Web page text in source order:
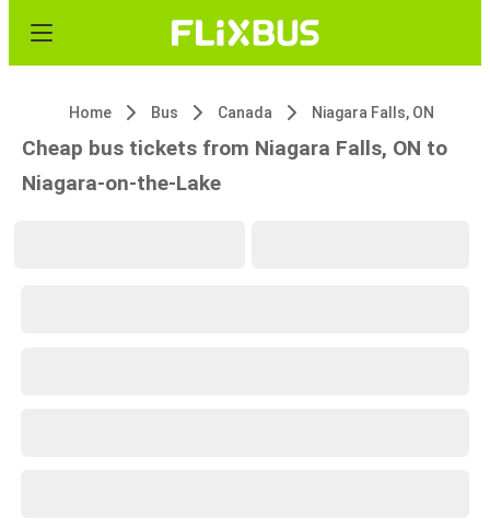
Home Bus Canada Niagara Falls, ON
Cheap bus tickets from Niagara Falls, ON to
Niagara-on-the-Lake